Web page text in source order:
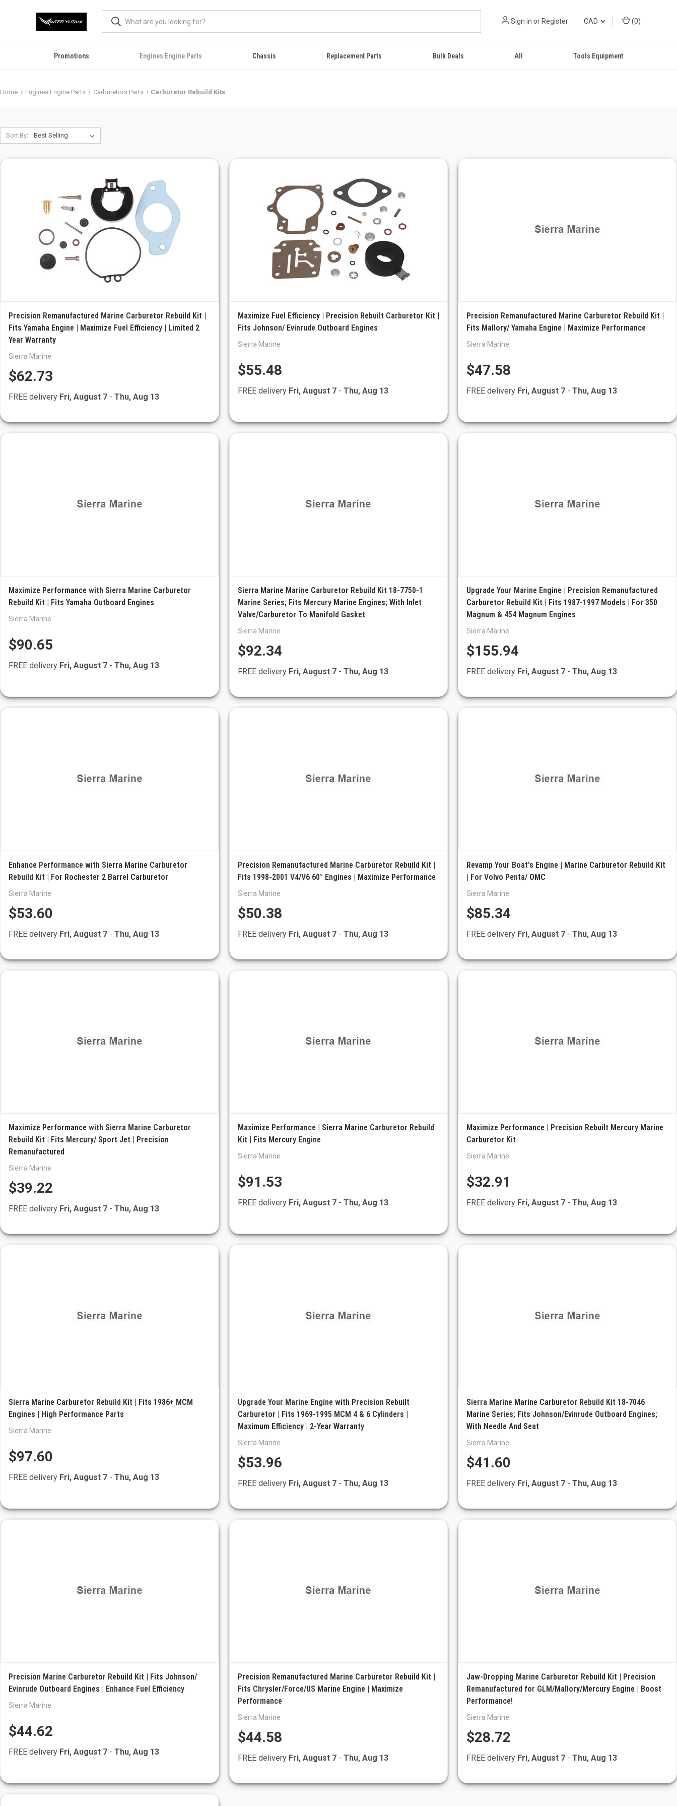
Sign in or Register CAD (0)
Promotions Engines Engine Parts Chassis Replacement Parts Bulk Deals All Tools Equipment
Home Engines Engine Parts Carburetors Parts Carburetor Rebuild Kits
Sort By:
Precision Remanufactured Marine Carburetor Rebuild Kit |
Fits Yamaha Engine | Maximize Fuel Efficiency | Limited 2
Year Warranty
Sierra Marine
$62.73
FREE delivery Fri, August 7 - Thu, Aug 13
Maximize Fuel Efficiency | Precision Rebuilt Carburetor Kit |
Fits Johnson/ Evinrude Outboard Engines
Sierra Marine
$55.48
FREE delivery Fri, August 7- Thu, Aug 13
Precision Remanufactured Marine Carburetor Rebuild Kit |
Fits Mallory/ Yamaha Engine | Maximize Performance
Sierra Marine
$47.58
FREE delivery Fri, August 7 -Thu, Aug 13
Maximize Performance with Sierra Marine Carburetor
Rebuild Kit | Fits Yamaha Outboard Engines
Sierra Marine
$90.65
FREE delivery Fri, August 7 - Thu, Aug 13
Sierra Marine Marine Carburetor Rebuild Kit 18-7750-1
Marine Series; Fits Mercury Marine Engines; With Inlet
Valve/Carburetor To Manifold Gasket
Sierra Marine
$92.34
FREE delivery Fri, August 7- Thu, Aug 13
Upgrade Your Marine Engine | Precision Remanufactured
Carburetor Rebuild Kit | Fits 1987-1997 Models | For 350
Magnum & 454 Magnum Engines
Sierra Marine
$155.94
FREE delivery Fri, August 7 -Thu, Aug 13
Enhance Performance with Sierra Marine Carburetor
Rebuild Kit | For Rochester 2 Barrel Carburetor
Sierra Marine
$53.60
FREE delivery Fri, August 7 - Thu, Aug 13
Precision Remanufactured Marine Carburetor Rebuild Kit |
Fits 1998-2001 V4/V6 60° Engines | Maximize Performance
Sierra Marine
$50.38
FREE delivery Fri, August 7- Thu, Aug 13
Revamp Your Boat's Engine | Marine Carburetor Rebuild Kit
| For Volvo Penta/ OMC
Sierra Marine
$85.34
FREE delivery Fri, August 7 -Thu, Aug 13
Maximize Performance with Sierra Marine Carburetor
Rebuild Kit | Fits Mercury/ Sport Jet | Precision
Remanufactured
Sierra Marine
$39.22
FREE delivery Fri, August 7 - Thu, Aug 13
Maximize Performance | Sierra Marine Carburetor Rebuild
Kit | Fits Mercury Engine
Sierra Marine
$91.53
FREE delivery Fri, August 7- Thu, Aug 13
Maximize Performance | Precision Rebuilt Mercury Marine
Carburetor Kit
Sierra Marine
$32.91
FREE delivery Fri, August 7 -Thu, Aug 13
Sierra Marine Carburetor Rebuild Kit | Fits 1986+ MCM
Engines | High Performance Parts
Sierra Marine
$97.60
FREE delivery Fri, August 7 - Thu, Aug 13
Upgrade Your Marine Engine with Precision Rebuilt
Carburetor | Fits 1969-1995 MCM 4 & 6 Cylinders |
Maximum Efficiency | 2-Year Warranty
Sierra Marine
$53.96
FREE delivery Fri, August 7- Thu, Aug 13
Sierra Marine Marine Carburetor Rebuild Kit 18-7046
Marine Series; Fits Johnson/Evinrude Outboard Engines;
With Needle And Seat
Sierra Marine
$41.60
FREE delivery Fri, August 7 -Thu, Aug 13
Precision Marine Carburetor Rebuild Kit | Fits Johnson/
Evinrude Outboard Engines | Enhance Fuel Efficiency
Sierra Marine
$44.62
FREE delivery Fri, August 7 - Thu, Aug 13
Precision Remanufactured Marine Carburetor Rebuild Kit |
Fits Chrysler/Force/US Marine Engine | Maximize
Performance
Sierra Marine
$44.58
FREE delivery Fri, August 7- Thu, Aug 13
Jaw-Dropping Marine Carburetor Rebuild Kit | Precision
Remanufactured for GLM/Mallory/Mercury Engine | Boost
Performance!
Sierra Marine
$28.72
FREE delivery Fri, August 7 -Thu, Aug 13